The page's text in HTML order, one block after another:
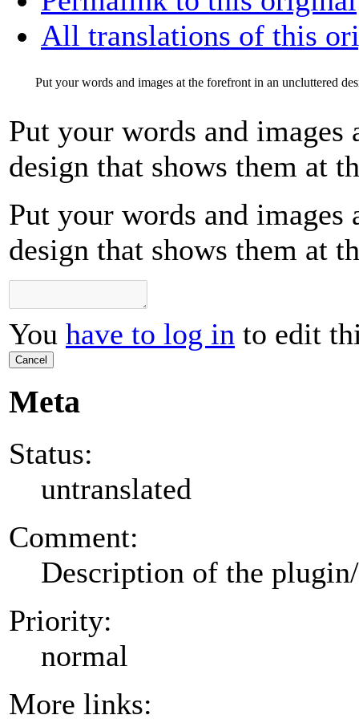
All translations of this
Put your words and images at the forefront in an uncluttered
Put your words and
design that shows them at
Put your words and
design that shows them at
You have to log in to edit
Cancel
Meta
Status:
untranslated
Comment:
Description of the
Priority:
normal
More links: